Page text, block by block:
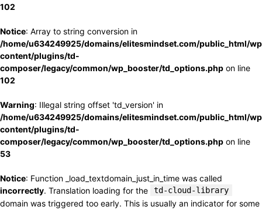
102
Notice: Array to string conversion in
/home/u634249925/domains/elitesmindset.com/public_html/
content/plugins/td-
composer/legacy/common/wp_booster/td_options.php on line
102
Warning: Illegal string offset 'td_version' in
/home/u634249925/domains/elitesmindset.com/public_html/
content/plugins/td-
composer/legacy/common/wp_booster/td_options.php on line
53
Notice: Function _load_textdomain_just_in_time was called
incorrectly. Translation loading for the td-cloud-library
domain was triggered too early. This is usually an indicator for some